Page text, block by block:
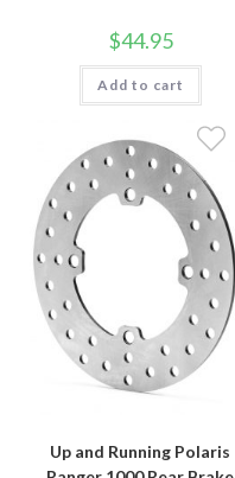
$44.95
Add to cart
Up and Running Polaris